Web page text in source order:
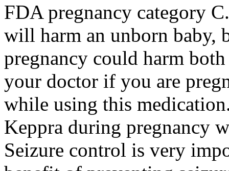
FDA pregnancy category
will harm an unborn baby,
pregnancy could harm
your doctor if you are
while using this
Keppra during pregnancy
Seizure control is very